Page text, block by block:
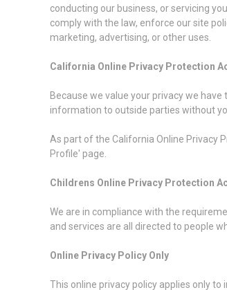
conducting our business, or servicing
comply with the law, enforce our site
marketing, advertising, or other uses.
California Online Privacy Protection
Because we value your privacy we
information to outside parties without
As part of the California Online Privacy
Profile' page.
Childrens Online Privacy Protection
We are in compliance with the
and services are all directed to people
Online Privacy Policy Only
This online privacy policy applies only